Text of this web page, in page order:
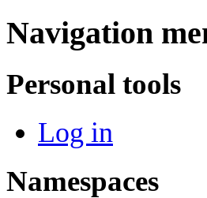
Navigation
Personal tools
Log in
Namespaces